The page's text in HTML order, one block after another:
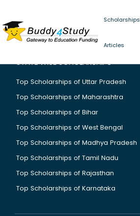
Scholarships
Articles
STATE WISE SCHOLARSHIPS
Top Scholarships of Uttar Pradesh
Top Scholarships of Maharashtra
Top Scholarships of Bihar
Top Scholarships of West Bengal
Top Scholarships of Madhya Pradesh
Top Scholarships of Tamil Nadu
Top Scholarships of Rajasthan
Top Scholarships of Karnataka